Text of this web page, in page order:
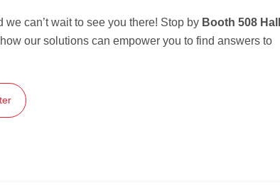
we can’t wait to see you there! Stop by Booth 508 Hall
our solutions can empower you to find answers to